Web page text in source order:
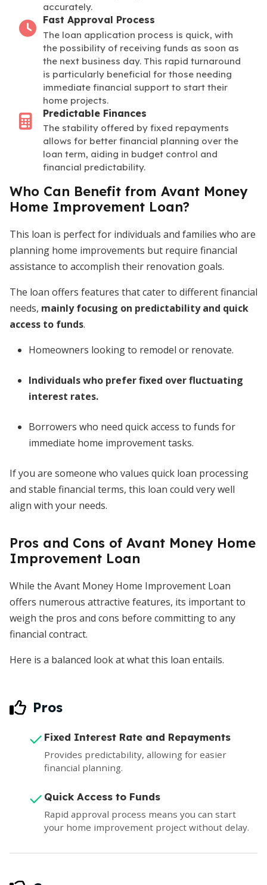
accurately.
Fast Approval Process
The loan application process is quick, with
the possibility of receiving funds as soon as
the next business day. This rapid turnaround
is particularly beneficial for those needing
immediate financial support to start their
home projects.
Predictable Finances
The stability offered by fixed repayments
allows for better financial planning over the
loan term, aiding in budget control and
financial predictability.
Who Can Benefit from Avant Money
Home Improvement Loan?
This loan is perfect for individuals and families who are
planning home improvements but require financial
assistance to accomplish their renovation goals.
The loan offers features that cater to different financial
needs, mainly focusing on predictability and quick
access to funds.
Homeowners looking to remodel or renovate.
Individuals who prefer fixed over fluctuating
interest rates.
Borrowers who need quick access to funds for
immediate home improvement tasks.
If you are someone who values quick loan processing
and stable financial terms, this loan could very well
align with your needs.
Pros and Cons of Avant Money Home
Improvement Loan
While the Avant Money Home Improvement Loan
offers numerous attractive features, its important to
weigh the pros and cons before committing to any
financial contract.
Here is a balanced look at what this loan entails.
Pros
Fixed Interest Rate and Repayments
Provides predictability, allowing for easier
financial planning.
Quick Access to Funds
Rapid approval process means you can start
your home improvement project without delay.